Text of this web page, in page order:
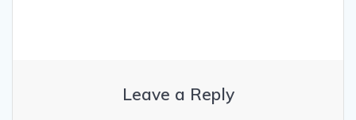
Leave a Reply